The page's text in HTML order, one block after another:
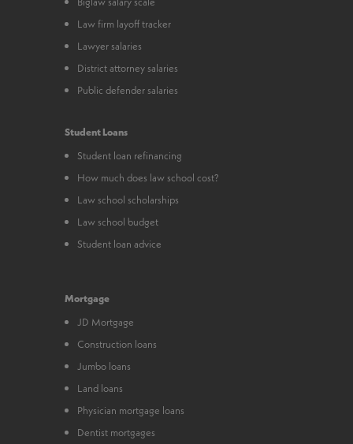
Law firm layoff tracker
Lawyer salaries
District attorney salaries
Public defender salaries
Student Loans
Student loan refinancing
How much does law school cost?
Law school scholarships
Law school budget
Student loan advice
Mortgage
JD Mortgage
Construction loans
Jumbo loans
Land loans
Physician mortgage loans
Dentist mortgages